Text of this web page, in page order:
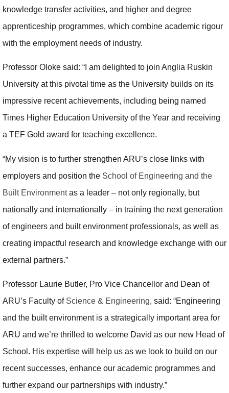
knowledge transfer activities, and higher and degree
apprenticeship programmes, which combine academic rigour
with the employment needs of industry.
Professor Oloke said: “I am delighted to join Anglia Ruskin
University at this pivotal time as the University builds on its
impressive recent achievements, including being named
Times Higher Education University of the Year and receiving
a TEF Gold award for teaching excellence.
“My vision is to further strengthen ARU’s close links with
employers and position the School of Engineering and the
Built Environmentas a leader – not only regionally, but
nationally and internationally – in training the next generation
of engineers and built environment professionals, as well as
creating impactful research and knowledge exchange with our
external partners.”
Professor Laurie Butler, Pro Vice Chancellor and Dean of
ARU’s Faculty of Science & Engineering, said: “Engineering
and the built environment is a strategically important area for
ARU and we’re thrilled to welcome David as our new Head of
School. His expertise will help us as we look to build on our
recent successes, enhance our academic programmes and
further expand our partnerships with industry.”